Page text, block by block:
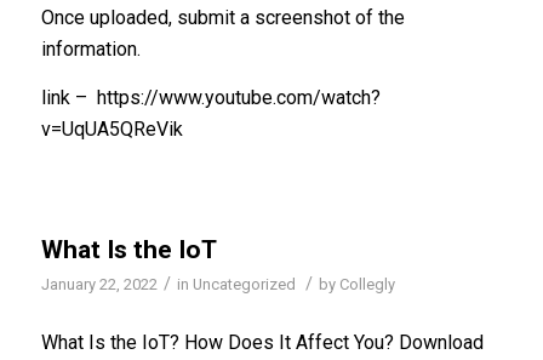
Once uploaded, submit a screenshot of the
information.
link – https://www.youtube.com/watch?
v=UqUA5QReVik
What Is the IoT
January 22, 2022 / in Uncategorized / by Collegly
What Is the IoT? How Does It Affect You? Download